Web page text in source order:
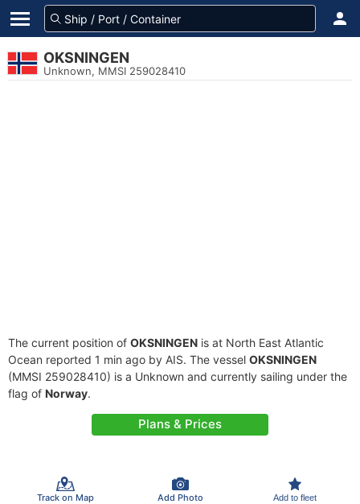
OKSNINGEN
Unknown, MMSI 259028410
The current position of OKSNINGEN is at North East Atlantic
Ocean reported 1 min ago by AIS. The vessel OKSNINGEN
(MMSI 259028410) is a Unknown and currently sailing under the
flag of Norway.
Plans & Prices
Track on Map Add Photo Add to fleet